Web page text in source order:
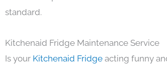
standard.
Kitchenaid Fridge Maintenance Service
Is your Kitchenaid Fridge acting funny